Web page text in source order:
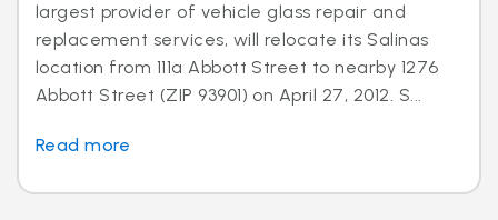
largest provider of vehicle glass repair and
replacement services, will relocate its Salinas
location from 111a Abbott Street to nearby 1276
Abbott Street (ZIP 93901) on April 27, 2012. S...
Read more